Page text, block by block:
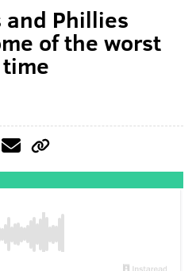
and Phillies
of the worst